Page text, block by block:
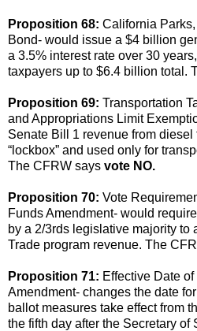
Proposition 68: California
Bond- would issue a $4 billion
a 3.5% interest rate over 30
taxpayers up to $6.4 billion total.
Proposition 69: Transportation
and Appropriations Limit
Senate Bill 1 revenue from
“lockbox” and used only for
The CFRW says vote NO.
Proposition 70: Vote
Funds Amendment- would
by a 2/3rds legislative majority to
Trade program revenue. The
Proposition 71: Effective Date
Amendment- changes the date
ballot measures take effect from
the fifth day after the Secretary of